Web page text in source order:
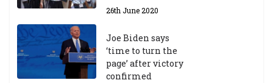
26th June 2020
Joe Biden says
‘time to turn the
page’ after victory
confirmed